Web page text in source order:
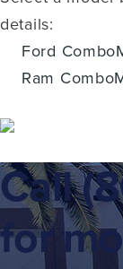
details:
Ford
Ram
Call
for